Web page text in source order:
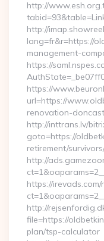
http://
http://
lang=fr&r=https://
management-
https://
https://
url=https://
renovation-
http://inttrans.lv/
goto=https://
retirement/
http://
https://
http://
file=https://
plan/tsp-calculator